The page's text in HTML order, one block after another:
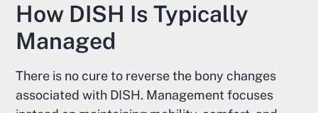
How DISH Is Typically
Managed
There is no cure to reverse the bony changes
associated with DISH. Management focuses